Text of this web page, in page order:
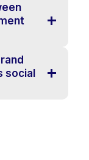
social